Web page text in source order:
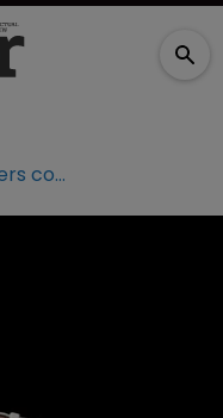
NFL star enters copyright battle with photo agency